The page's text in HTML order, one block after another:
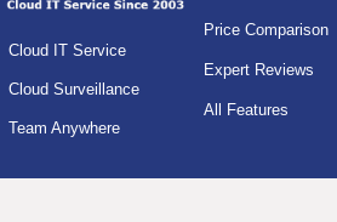
Cloud IT Service
Cloud Surveillance
Team Anywhere
Price Comparison
Expert Reviews
All Features